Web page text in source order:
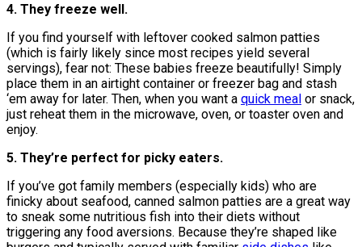
4. They freeze well.
If you find yourself with leftover cooked salmon patties
(which is fairly likely since most recipes yield several
servings), fear not: These babies freeze beautifully! Simply
place them in an airtight container or freezer bag and stash
‘em away for later. Then, when you want a quick meal or snack,
just reheat them in the microwave, oven, or toaster oven and
enjoy.
5. They’re perfect for picky eaters.
If you’ve got family members (especially kids) who are
finicky about seafood, canned salmon patties are a great way
to sneak some nutritious fish into their diets without
triggering any food aversions. Because they’re shaped like